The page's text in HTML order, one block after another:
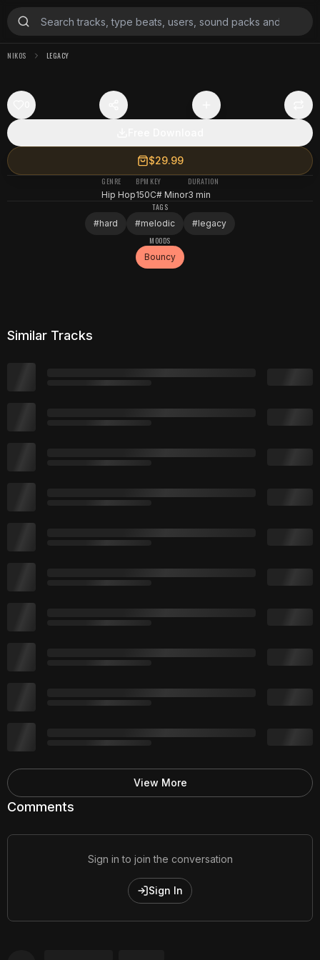
NIKOS LEGACY
$29.99
GENRE
Hip Hop
BPM
150
KEY
C# Minor
DURATION
3 min
TAGS
#hard #melodic #legacy
MOODS
Bouncy
Comments
Sign in to join the conversation
Sign In
Similar Tracks
View More